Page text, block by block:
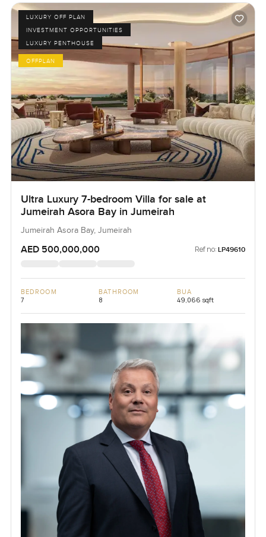
LUXURY OFF PLAN
INVESTMENT OPPORTUNITIES
LUXURY PENTHOUSE
OFFPLAN
Ultra Luxury 7-bedroom Villa for sale at
Jumeirah Asora Bay in Jumeirah
Jumeirah Asora Bay, Jumeirah
AED 500,000,000 Ref no: LP49610
BEDROOM
7
BATHROOM
8
BUA
49,066 sqft